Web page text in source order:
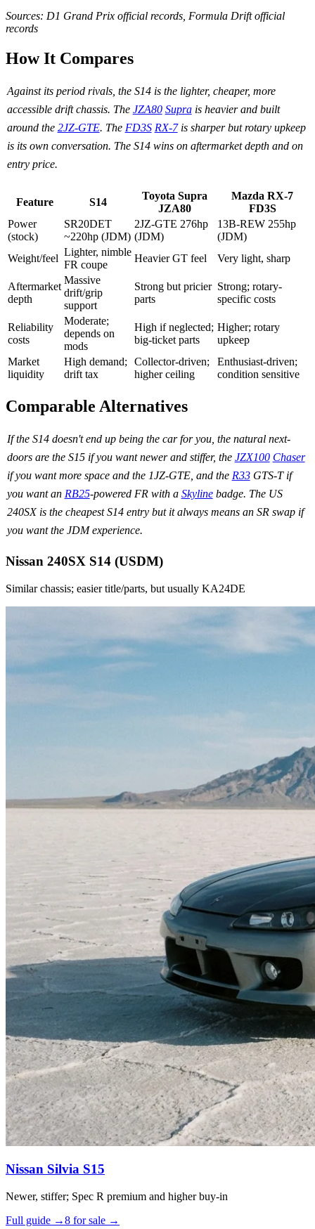
Sources: D1 Grand Prix official records, Formula Drift official
records
How It Compares
Against its period rivals, the S14 is the lighter, cheaper, more
accessible drift chassis. The JZA80 Suprais heavier and built
around the 2JZ-GTE. The FD3S RX-7is sharper but rotary upkeep
is its own conversation. The S14 wins on aftermarket depth and on
entry price.
Feature S14
Toyota Supra
JZA80
Mazda RX-7
FD3S
Power
(stock)
SR20DET
~220hp (JDM)
2JZ-GTE 276hp
(JDM)
13B-REW 255hp
(JDM)
Weight/feel
Lighter, nimble
FR coupe
Heavier GT feel Very light, sharp
Aftermarket
depth
Massive
drift/grip
support
Strong but pricier
parts
Strong; rotary-
specific costs
Reliability
costs
Moderate;
depends on
mods
High if neglected;
big-ticket parts
Higher; rotary
upkeep
Market
liquidity
High demand;
drift tax
Collector-driven;
higher ceiling
Enthusiast-driven;
condition sensitive
Comparable Alternatives
If the S14 doesn't end up being the car for you, the natural next-
doors are the S15 if you want newer and stiffer, the JZX100 Chaser
if you want more space and the 1JZ-GTE, and the R33GTS-T if
you want an RB25-powered FR with a Skylinebadge. The US
240SX is the cheapest S14 entry but it always means an SR swap if
you want the JDM experience.
Nissan 240SX S14 (USDM)
Similar chassis; easier title/parts, but usually KA24DE
Nissan Silvia S15
Newer, stiffer; Spec R premium and higher buy-in
Full guide →8 for sale →